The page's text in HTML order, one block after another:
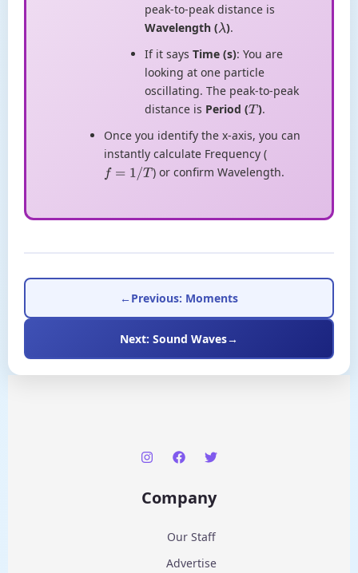
peak-to-peak distance is
Wavelength (λ).
If it says Time (s): You are
looking at one particle
oscillating. The peak-to-peak
distance is Period (T ).
Once you identify the x-axis, you can
instantly calculate Frequency (
f= 1/T ) or confirm Wavelength.
←Previous: Moments
Next: Sound Waves→
Company
Our Staff
Advertise